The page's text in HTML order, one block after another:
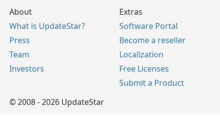
About
What is UpdateStar?
Press
Team
Investors
Extras
Software Portal
Become a reseller
Localization
Free Licenses
Submit a Product
© 2008 - 2026 UpdateStar